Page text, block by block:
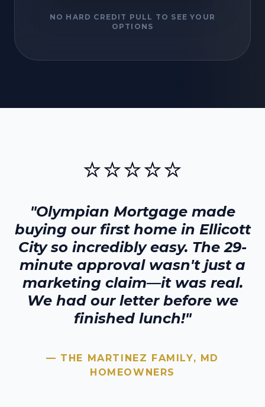
NO HARD CREDIT PULL TO SEE YOUR
OPTIONS
⭐⭐⭐⭐⭐
"Olympian Mortgage made
buying our first home in Ellicott
Cityso incredibly easy. The 29-
minute approval wasn't just a
marketing claim—it was real.
We had our letter before we
finished lunch!"
— THE MARTINEZ FAMILY, MD
HOMEOWNERS